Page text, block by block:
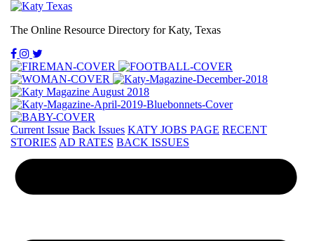
The Online Resource Directory for Katy, Texas
Current Issue Back Issues KATY JOBS PAGE RECENT
STORIES AD RATES BACK ISSUES